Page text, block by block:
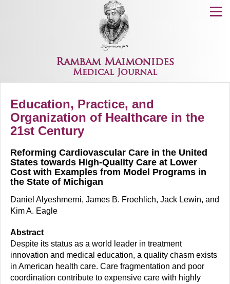
Rambam Maimonides
Medical Journal
Menu
Education, Practice, and
Organization of Healthcare in the
21st Century
Reforming Cardiovascular Care in the United
States towards High-Quality Care at Lower
Cost with Examples from Model Programs in
the State of Michigan
Daniel Alyeshmerni, James B. Froehlich, Jack Lewin, and
Kim A. Eagle
Abstract
Despite its status as a world leader in treatment
innovation and medical education, a quality chasm exists
in American health care. Care fragmentation and poor
coordination contribute to expensive care with highly